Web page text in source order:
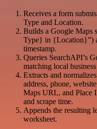
Receives a form
Type and Location.
Builds a Google Maps
Type} in {Location}”)
timestamp.
Queries SearchAPI’s
matching local
Extracts and
address, phone,
Maps URL, and Place
and scrape time.
Appends the resulting
worksheet.